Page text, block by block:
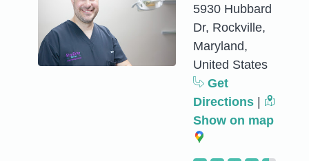
5930 Hubbard
Dr, Rockville,
Maryland,
United States
Get
Directions
Show on map